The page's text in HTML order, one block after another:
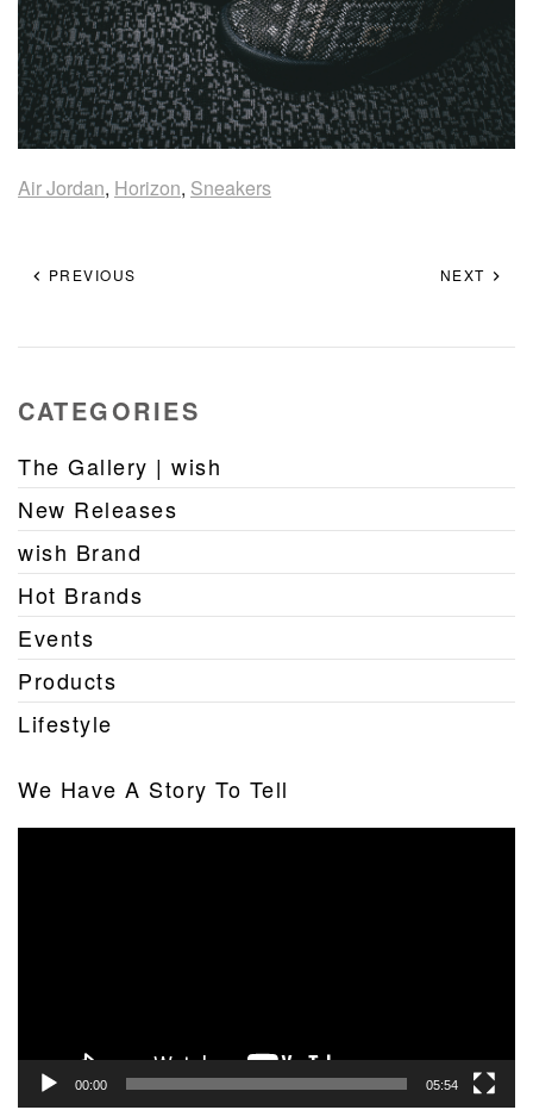
Air Jordan, Horizon, Sneakers
PREVIOUS NEXT
CATEGORIES
The Gallery | wish
New Releases
wish Brand
Hot Brands
Events
Products
Lifestyle
We Have A Story To Tell
00:00 05:54